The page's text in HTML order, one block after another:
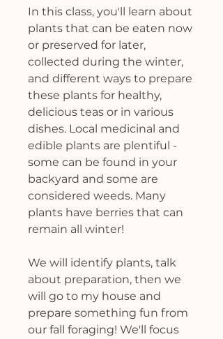
In this class, you'll learn about
plants that can be eaten now
or preserved for later,
collected during the winter,
and different ways to prepare
these plants for healthy,
delicious teas or in various
dishes. Local medicinal and
edible plants are plentiful -
some can be found in your
backyard and some are
considered weeds. Many
plants have berries that can
remain all winter!
We will identify plants, talk
about preparation, then we
will go to my house and
prepare something fun from
our fall foraging! We'll focus